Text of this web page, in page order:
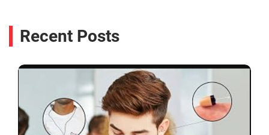
Recent Posts